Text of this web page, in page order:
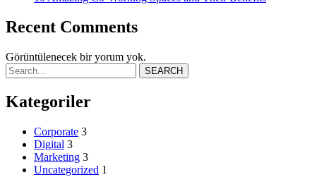
Recent Comments
Görüntülenecek bir yorum yok.
SEARCH
Kategoriler
Corporate 3
Digital 3
Marketing 3
Uncategorized 1